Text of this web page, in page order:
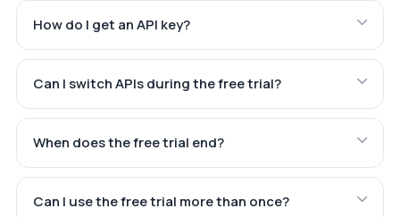
How do I get an API key?
Can I switch APIs during the free trial?
When does the free trial end?
Can I use the free trial more than once?